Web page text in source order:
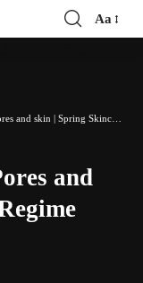
Font
Aa
skin | Spring Skincare Regime
and